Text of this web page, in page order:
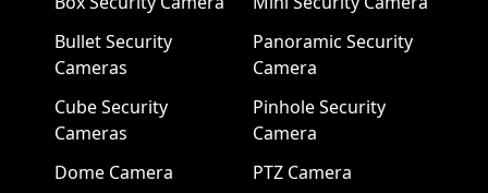
Bullet Security
Cameras
Cube Security
Cameras
Dome Camera
Panoramic Security
Camera
Pinhole Security
Camera
PTZ Camera